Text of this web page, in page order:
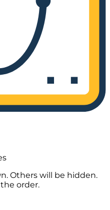
Others will be hidden.
order.